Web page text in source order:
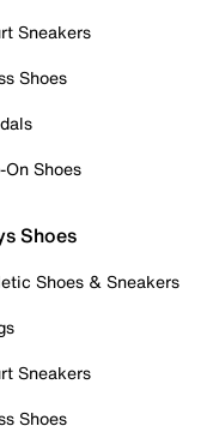
Sneakers
Shoes
Shoes
Shoes
Shoes & Sneakers
Sneakers
Shoes